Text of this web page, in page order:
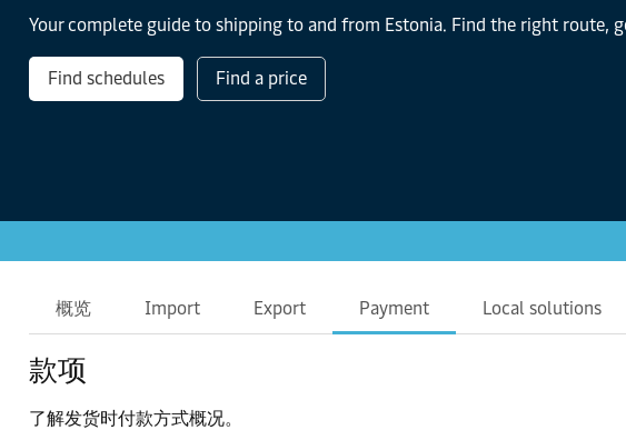
Your complete guide to shipping to and from Estonia. Find the right route,
Find schedules Find a price
概览 Import Export Payment Local solutions
款项
了解发货时付款方式概况。